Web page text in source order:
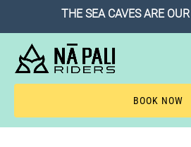
Skip to primary navigation
Skip to content
Skip to footerTHE SEA CAVES ARE
BOOK NOW